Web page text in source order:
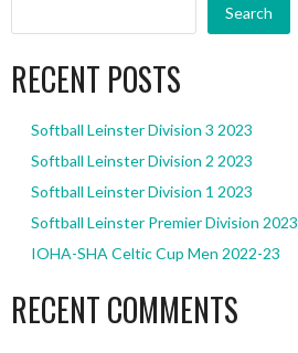
Search
RECENT POSTS
Softball Leinster Division 3 2023
Softball Leinster Division 2 2023
Softball Leinster Division 1 2023
Softball Leinster Premier Division 2023
IOHA-SHA Celtic Cup Men 2022-23
RECENT COMMENTS